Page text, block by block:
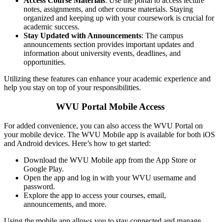
notes, assignments, and other course materials. Staying
organized and keeping up with your coursework is crucial for
academic success.
Stay Updated with Announcements: The campus
announcements section provides important updates and
information about university events, deadlines, and
opportunities.
Utilizing these features can enhance your academic experience and
help you stay on top of your responsibilities.
WVU Portal Mobile Access
For added convenience, you can also access the WVU Portal on
your mobile device. The WVU Mobile app is available for both iOS
and Android devices. Here’s how to get started:
Download the WVU Mobile app from the App Store or
Google Play.
Open the app and log in with your WVU username and
password.
Explore the app to access your courses, email,
announcements, and more.